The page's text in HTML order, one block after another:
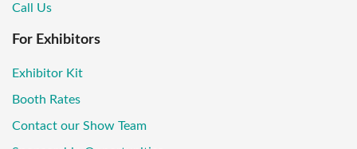
Call Us
For Exhibitors
Exhibitor Kit
Booth Rates
Contact our Show Team